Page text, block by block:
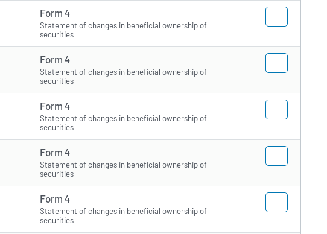
Form 4
Statement of changes in beneficial ownership of
securities
Form 4
Statement of changes in beneficial ownership of
securities
Form 4
Statement of changes in beneficial ownership of
securities
Form 4
Statement of changes in beneficial ownership of
securities
Form 4
Statement of changes in beneficial ownership of
securities